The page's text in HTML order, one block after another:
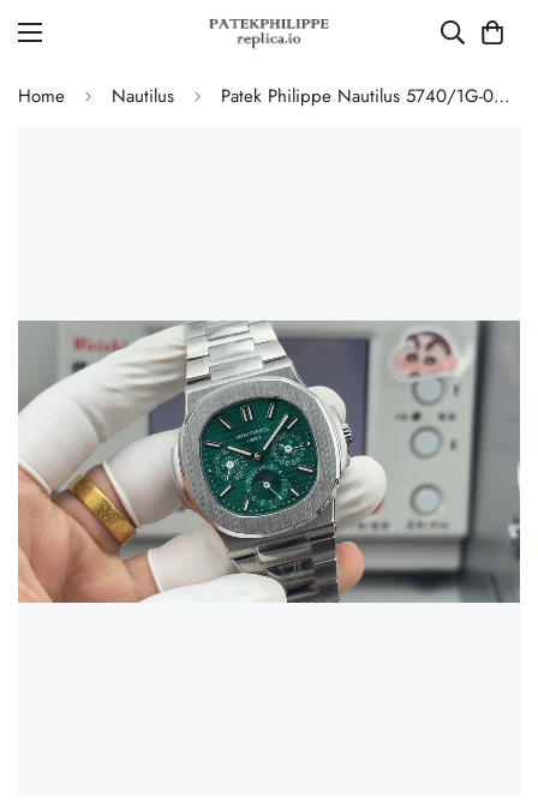
Home Nautilus Patek Philippe Nautilus 5740/1G-001 Replica Green Dial Perpetual Calendar 904L Stainless Steel Case 40mm Men's Watch